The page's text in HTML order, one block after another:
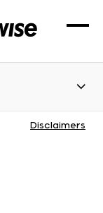
Disclaimers